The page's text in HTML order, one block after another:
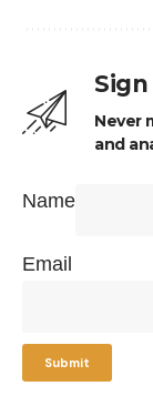
Never
and
Name
Email